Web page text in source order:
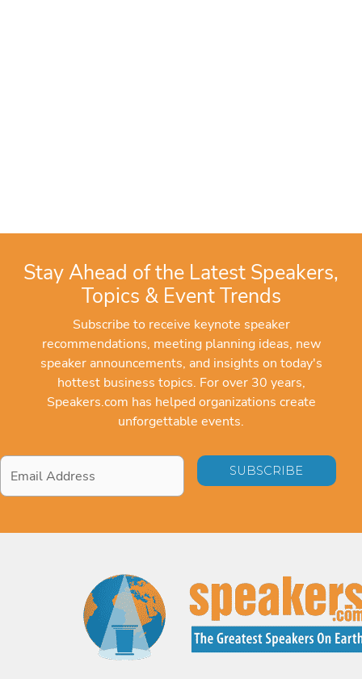
Stay Ahead of the Latest Speakers,
Topics & Event Trends
Subscribe to receive keynote speaker
recommendations, meeting planning ideas, new
speaker announcements, and insights on today's
hottest business topics. For over 30 years,
Speakers.com has helped organizations create
unforgettable events.
Email
Address*